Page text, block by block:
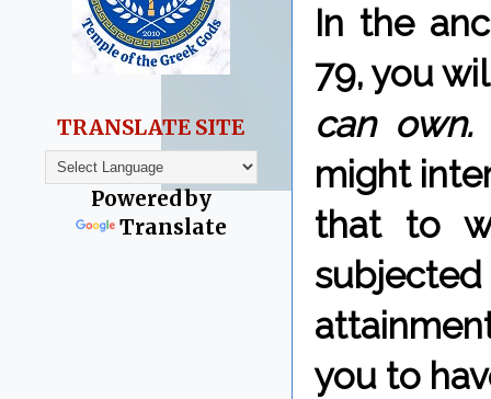
In the
79, you
can
might
that to
you to
TRANSLATE SITE
Powered by
Translate